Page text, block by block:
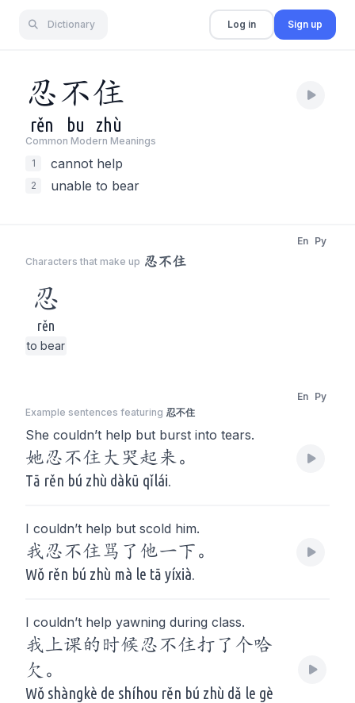
Dictionary Log in Sign up
忍不住
rěn bu zhù
Common Modern Meanings
1
cannot help
2 unable to bear
Characters that make up 忍不住
En Py
忍
rěn
to bear
Example sentences featuring 忍不住
En Py
She couldn’t help but burst into tears.
她忍不住大哭起来。
Tā rěn bú zhù dàkū qǐlái.
I couldn’t help but scold him.
我忍不住骂了他一下。
Wǒ rěn bú zhù mà le tā yíxià.
I couldn’t help yawning during class.
我上课的时候忍不住打了个哈
欠。
Wǒ shàngkè de shíhou rěn bú zhù dǎ le gè